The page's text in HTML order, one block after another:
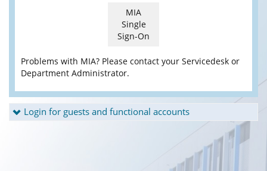
MIA
Single
Sign-On
Problems with MIA? Please contact your Servicedesk or
Department Administrator.
Login for guests and functional accounts